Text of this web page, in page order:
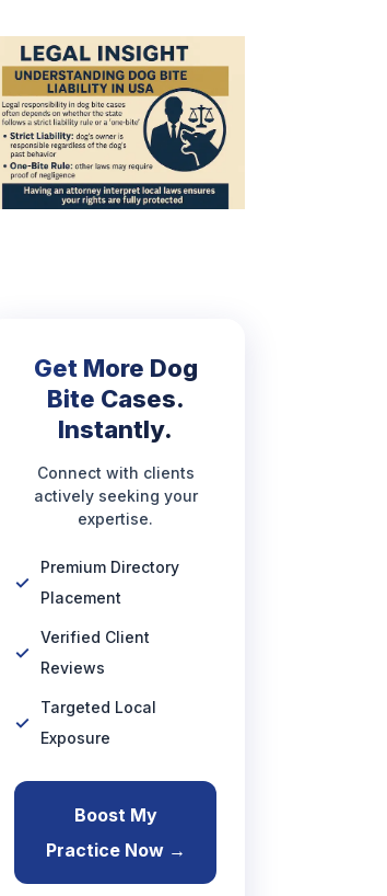
Get More Dog
Bite Cases.
Instantly.
Connect with clients
actively seeking your
expertise.
Premium Directory
Placement
Verified Client
Reviews
Targeted Local
Exposure
Boost My
Practice Now →